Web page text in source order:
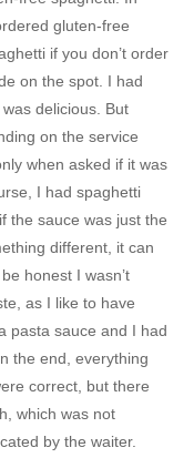
gluten-free
if you don’t order
on the spot. I had
delicious. But
on the service
when asked if it was
I had spaghetti
the sauce was just the
different, it can
honest I wasn’t
as I like to have
pasta sauce and I had
the end, everything
correct, but there
which was not
by the waiter.